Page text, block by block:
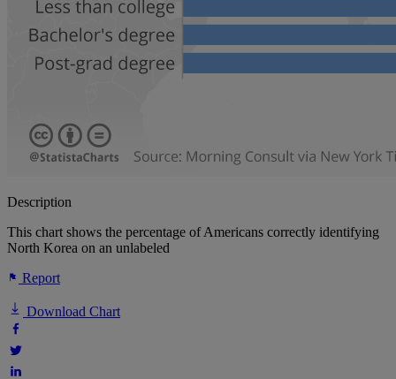
Description
This chart shows the percentage of Americans correctly identifying
North Korea on an unlabeled
Report
Download Chart